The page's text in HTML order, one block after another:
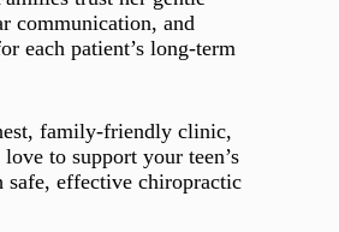
communication, and
each patient’s long‑term
family‑friendly clinic,
to support your teen’s
safe, effective chiropractic